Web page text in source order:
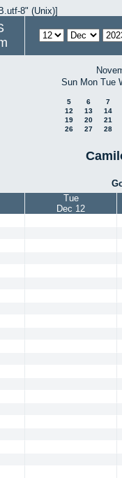
8" (Unix)]
Sun Mon Tue
5 6
7
12
13
14
19
20
21
26
27 28
Tue
Dec 12